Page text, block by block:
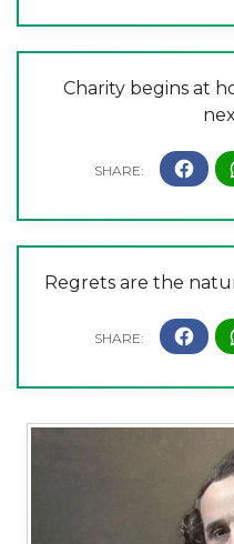
Charity begins at
Regrets are the